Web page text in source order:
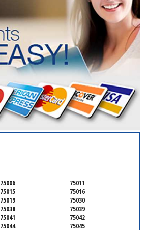
75006
75011
75015
75016
75019
75030
75038
75039
75041
75042
75044
75045